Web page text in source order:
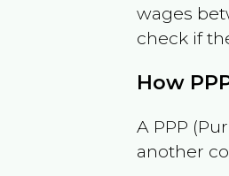
wages
check if
How
A PPP
another